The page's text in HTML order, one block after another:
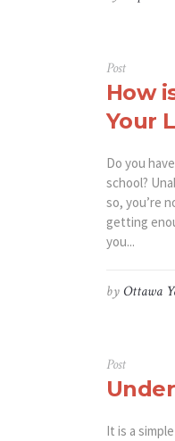
Post
How
Your
Do you
school?
so, you’re
getting
you...
by Ottawa
Post
It is a